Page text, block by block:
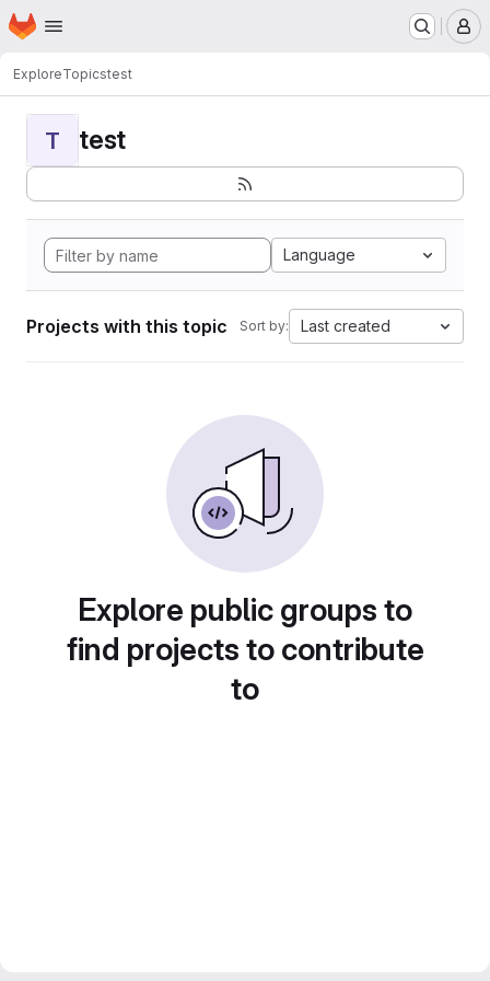
Skip to main content
Homepage
ExploreTopicstest
T test
Language
Projects with this topic Sort by: Last created
Explore public groups to
find projects to contribute
to